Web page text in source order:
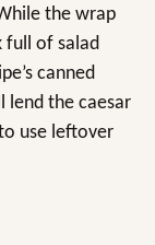
the wrap
full of salad
canned
lend the caesar
use leftover